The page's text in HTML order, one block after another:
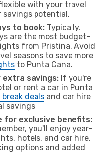
with your travel
savings potential.
to book: Typically,
are the most budget-
from Pristina. Avoid
seasons to save more
to Punta Cana.
extra savings: If you're
or rent a car in Punta
deals and car hire
savings.
for exclusive benefits:
you'll enjoy year-
hotels, and car hire,
options and added